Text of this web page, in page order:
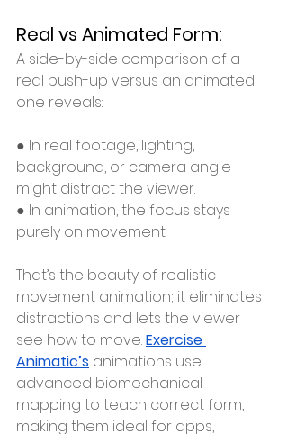
Real vs Animated Form:
A side-by-side comparison of a
real push-up versus an animated
one reveals:
● In real footage, lighting,
background, or camera angle
might distract the viewer.
● In animation, the focus stays
purely on movement.
That’s the beauty of realistic
movement animation; it eliminates
distractions and lets the viewer
see how to move. Exercise
Animatic’s animations use
advanced biomechanical
mapping to teach correct form,
making them ideal for apps,